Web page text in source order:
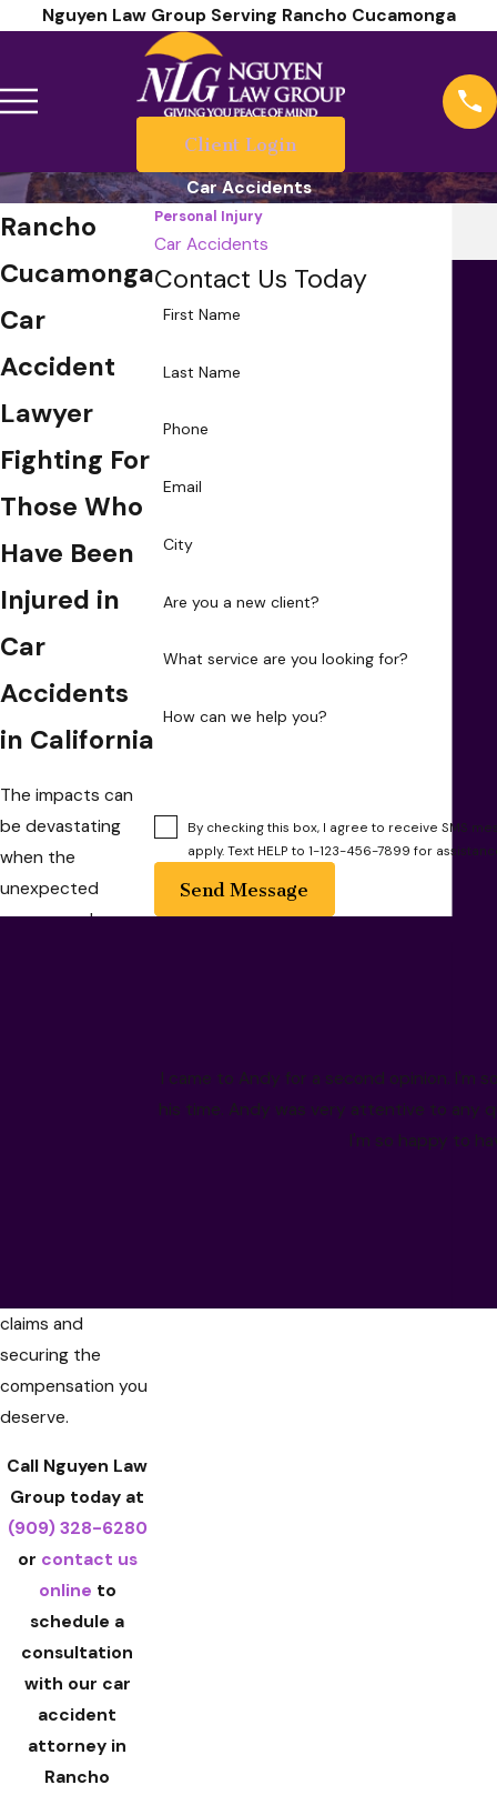
Nguyen Law Group Serving Rancho Cucamonga
Client Login
Car Accidents
Rancho
Cucamonga
Car
Accident
Lawyer
Fighting For
Those Who
Have Been
Injured in
Car
Accidents
in California
The impacts can
be devastating
when the
unexpected
occurs, and you
claims and
securing the
compensation you
deserve.
Call Nguyen Law
Group today at
(909) 328-6280
or contact us
online to
schedule a
consultation
with our car
accident
attorney in
Rancho
Personal Injury
Car Accidents
Contact Us Today
First Name
Last Name
Phone
Email
City
Are you a new client?
What service are you looking for?
How can we help you?
By checking this box, I agree to receive SMS
apply. Text HELP to 1-123-456-7899 for
Send Message
I came to Andy for a second opinion. I'm
his time. Andy was very attentive to any
I'm so happy to